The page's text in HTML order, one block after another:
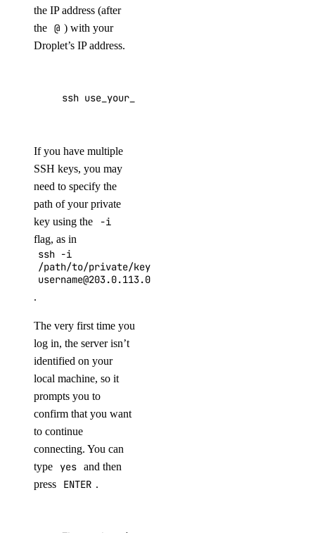
the IP address (after
the @ ) with your
Droplet’s IP address.
ssh use_your_username@203.0.113.0
If you have multiple
SSH keys, you may
need to specify the
path of your private
key using the
-i
flag, as in
ssh -i
/path/to/private/key
username@203.0.113.0
.
The very first time you
log in, the server isn’t
identified on your
local machine, so it
prompts you to
confirm that you want
to continue
connecting. You can
type
yes and then
press
ENTER .